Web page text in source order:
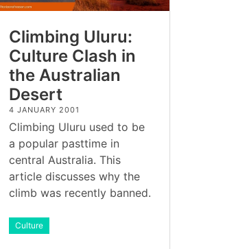
Climbing Uluru:
Culture Clash in
the Australian
Desert
4 JANUARY 2001
Climbing Uluru used to be
a popular pasttime in
central Australia. This
article discusses why the
climb was recently banned.
Culture